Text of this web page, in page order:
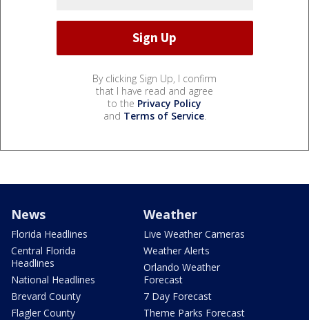
By clicking Sign Up, I confirm
that I have read and agree
to the Privacy Policy
and Terms of Service.
News
Florida Headlines
Central Florida
Headlines
National Headlines
Brevard County
Flagler County
Weather
Live Weather Cameras
Weather Alerts
Orlando Weather
Forecast
7 Day Forecast
Theme Parks Forecast